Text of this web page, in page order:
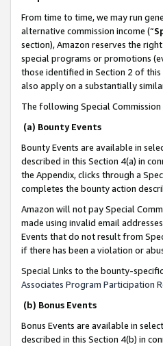
From time to time, we may run
alternative commission income (“
section), Amazon reserves the
special programs or promotions
those identified in Section 2 of
also apply on a substantially
The following Special
(a) Bounty Events
Bounty Events are available in
described in this Section 4(a) in
the Appendix, clicks through a
completes the bounty action
Amazon will not pay Special
made using invalid email
Events that do not result from
if there has been a violation or
Special Links to the bounty-
Associates Program Participation
(b) Bonus Events
Bonus Events are available in
described in this Section 4(b) in